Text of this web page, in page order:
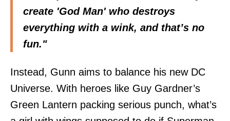
create 'God Man' who destroys
everything with a wink, and that’s no
fun."
Instead, Gunn aims to balance his new DC
Universe. With heroes like Guy Gardner’s
Green Lantern packing serious punch, what’s